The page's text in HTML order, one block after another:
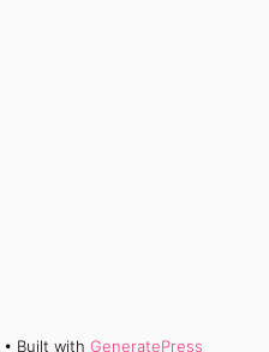
• Built with GeneratePress